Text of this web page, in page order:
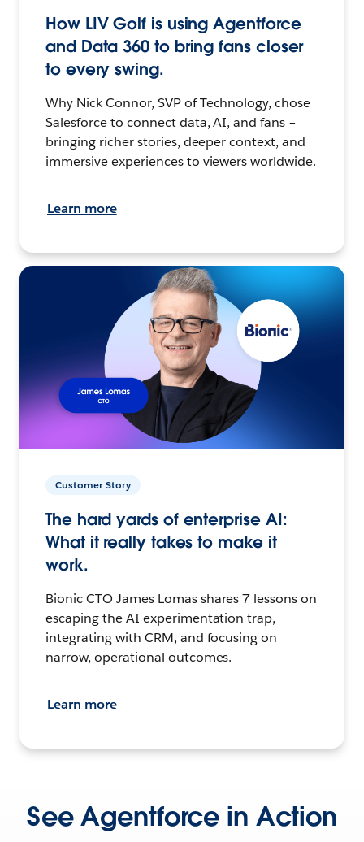
How LIV Golf is using Agentforce
and Data 360 to bring fans closer
to every swing.
Why Nick Connor, SVP of Technology, chose
Salesforce to connect data, AI, and fans –
bringing richer stories, deeper context, and
immersive experiences to viewers worldwide.
Learn more
Customer Story
The hard yards of enterprise AI:
What it really takes to make it
work.
Bionic CTO James Lomas shares 7 lessons on
escaping the AI experimentation trap,
integrating with CRM, and focusing on
narrow, operational outcomes.
Learn more
See Agentforce in Action